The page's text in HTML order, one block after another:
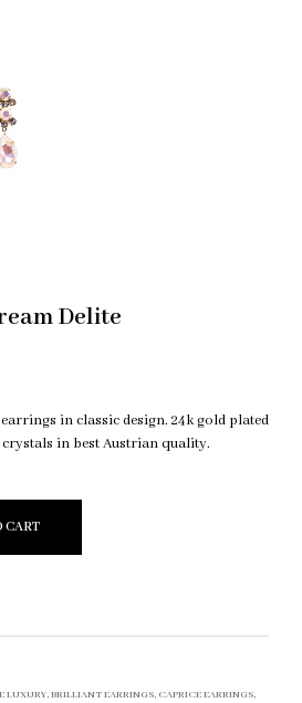
Delite
in classic design. 24k gold plated
in best Austrian quality.
CART
LUXURY,BRILLIANT EARRINGS, CAPRICE EARRINGS,